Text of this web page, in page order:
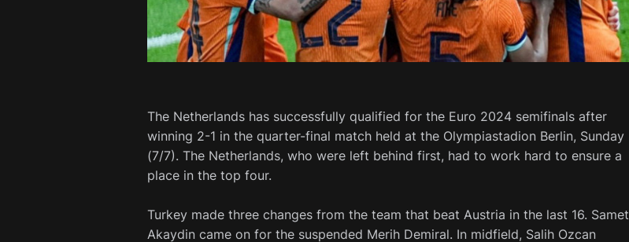
The Netherlands has successfully qualified for the Euro 2024 semifinals after
winning 2-1 in the quarter-final match held at the Olympiastadion Berlin, Sunday
(7/7). The Netherlands, who were left behind first, had to work hard to ensure a
place in the top four.
Turkey made three changes from the team that beat Austria in the last 16. Samet
Akaydin came on for the suspended Merih Demiral. In midfield, Salih Ozcan